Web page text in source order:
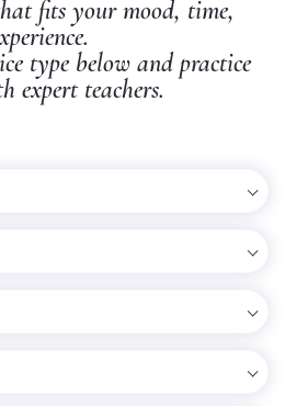
fits your mood, time,
type below and practice
expert teachers.